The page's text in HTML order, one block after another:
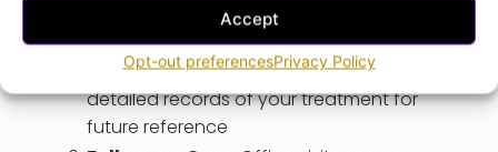
Accept
Opt-out preferencesPrivacy Policy
procedure and potential risks in a clinical
setting
Record-Keeping: Medical offices maintain
detailed records of your treatment for
future reference